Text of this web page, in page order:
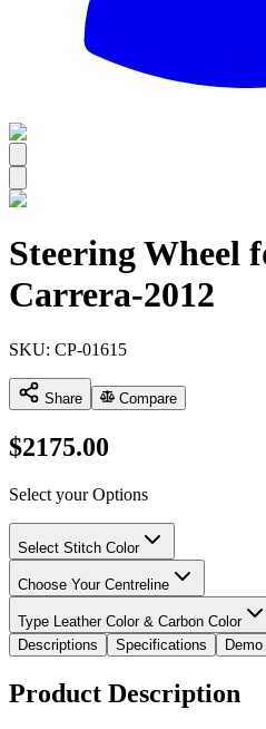
All
Steering Wheel
Carrera-2012
SKU: CP-01615
Share Compare
$2175.00
Select your Options
Select Stitch Color
Choose Your Centreline
Type Leather Color & Carbon Color
Descriptions
Specifications
Product Description